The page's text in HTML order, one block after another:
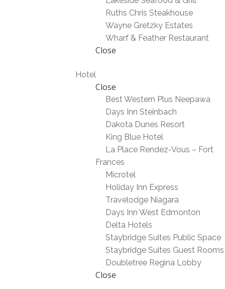
Ruths Chris Steakhouse
Wayne Gretzky Estates
Wharf & Feather Restaurant
Close
Hotel
Close
Best Western Plus Neepawa
Days Inn Steinbach
Dakota Dunes Resort
King Blue Hotel
La Place Rendez-Vous – Fort
Frances
Microtel
Holiday Inn Express
Travelodge Niagara
Days Inn West Edmonton
Delta Hotels
Staybridge Suites Public Space
Staybridge Suites Guest Rooms
Doubletree Regina Lobby
Close